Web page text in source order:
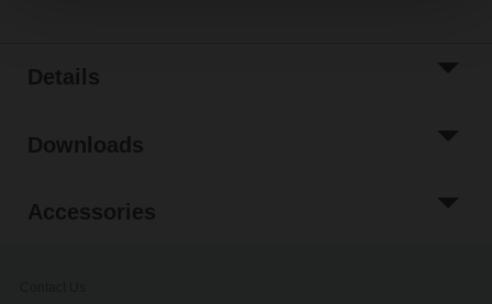
Details
Downloads
Accessories